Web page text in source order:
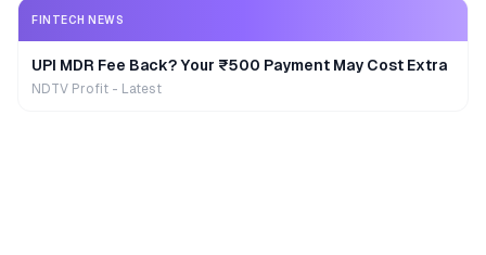
FINTECH NEWS
UPI MDR Fee Back? Your ₹500 Payment May Cost Extra
NDTV Profit - Latest